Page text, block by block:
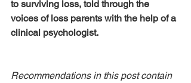
to surviving loss, told through the
voices of loss parents with the help of a
clinical psychologist.
Recommendations in this post contain